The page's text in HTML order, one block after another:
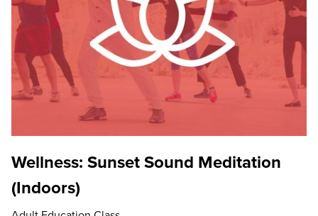
Wellness: Sunset Sound Meditation
(Indoors)